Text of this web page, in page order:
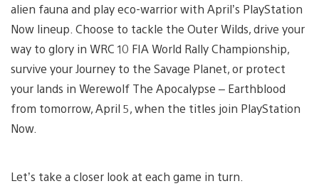
alien fauna and play eco-warrior with April’s PlayStation
Now lineup. Choose to tackle the Outer Wilds, drive your
way to glory in WRC 10 FIA World Rally Championship,
survive your Journey to the Savage Planet, or protect
your lands in Werewolf The Apocalypse – Earthblood
from tomorrow, April 5, when the titles join PlayStation
Now.
Let’s take a closer look at each game in turn.